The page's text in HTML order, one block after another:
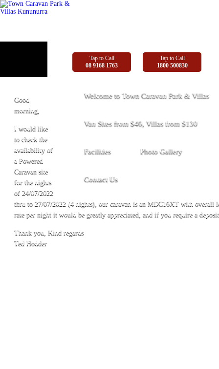
Tap to Call
08 9168 1763
Tap to Call
1800 500830
Welcome to Town Caravan Park & Villas
Van Sites from $40, Villas from $130
Facilities Photo Gallery
Contact Us
Good
morning,
I would like
to check the
availability of
a Powered
Caravan site
for the nights
of 24/07/2022
thru to 27/07/2022 (4 nights), our caravan is an MDC16XT with overall
rate per night it would be greatly appreciated, and if you require a
Thank you, Kind regards
Ted Hodder